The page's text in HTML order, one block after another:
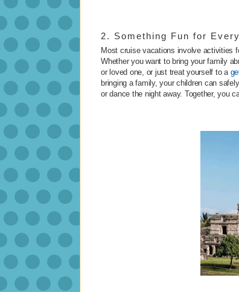
2. Something Fun for
Most cruise vacations involve activities
Whether you want to bring your family
or loved one, or just treat yourself to a
bringing a family, your children can
or dance the night away. Together, you